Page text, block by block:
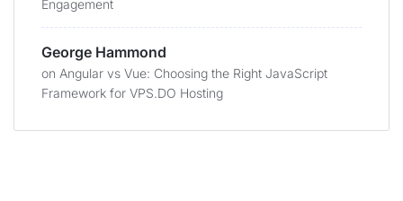
Engagement
George Hammond
on Angular vs Vue: Choosing the Right JavaScript
Framework for VPS.DO Hosting